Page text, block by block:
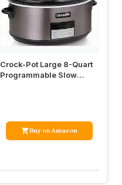
Crock-Pot Large 8-Quart
Programmable Slow
Buy on Amazon